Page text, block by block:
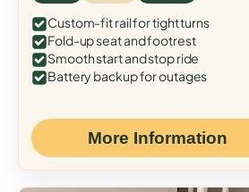
Custom-fit rail for tight turns
Fold-up seat and footrest
Smooth start and stop ride
Battery backup for outages
More Information